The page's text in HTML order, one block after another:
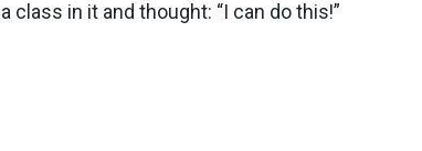
a class in it and thought: “I can do this!”